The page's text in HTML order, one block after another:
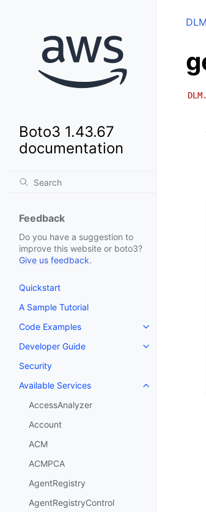
Boto3 1.43.67
documentation
Feedback
Do you have a suggestion to
improve this website or boto3?
Give us feedback.
Quickstart
A Sample Tutorial
Code Examples
Toggle
Developer Guide
Toggle
Security
Available Services
Toggle
AccessAnalyzer
Account
ACM
ACMPCA
AgentRegistry
AgentRegistryControl
DLM